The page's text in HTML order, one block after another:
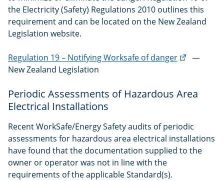
the Electricity (Safety) Regulations 2010 outlines this
requirement and can be located on the New Zealand
Legislation website.
Regulation 19 – Notifying Worksafe of danger(external
—
New Zealand Legislation
Periodic Assessments of Hazardous Area
Electrical Installations
Recent WorkSafe/Energy Safety audits of periodic
assessments for hazardous area electrical installations
have found that the documentation supplied to the
owner or operator was not in line with the
requirements of the applicable Standard(s).